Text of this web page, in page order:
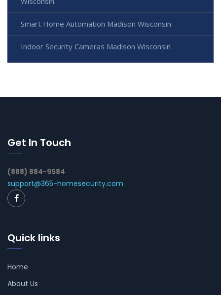
Smart Home Automation Madison Wisconsin
Indoor Security Cameras Madison Wisconsin
Get In Touch
(888) 884-9584
support@365-homesecurity.com
Quick links
Home
About Us